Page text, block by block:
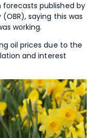
forecasts published by
saying this was
working.
oil prices due to the
and interest